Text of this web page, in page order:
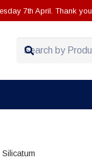
7th April. Thank you.
Silicatum